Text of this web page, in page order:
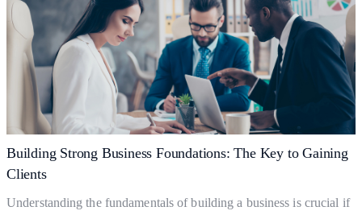
Strategies
for
Client
Growth
Building Strong Business Foundations: The Key to Gaining
Clients
Understanding the fundamentals of building a business is crucial if